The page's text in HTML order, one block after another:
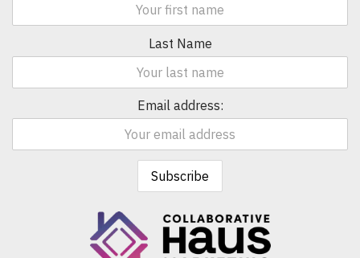
Last Name
Email address: